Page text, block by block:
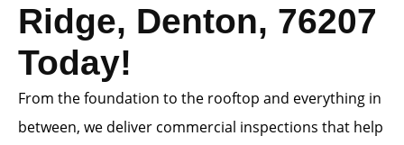
Ridge, Denton, 76207
Today!
From the foundation to the rooftop and everything in
between, we deliver commercial inspections that help